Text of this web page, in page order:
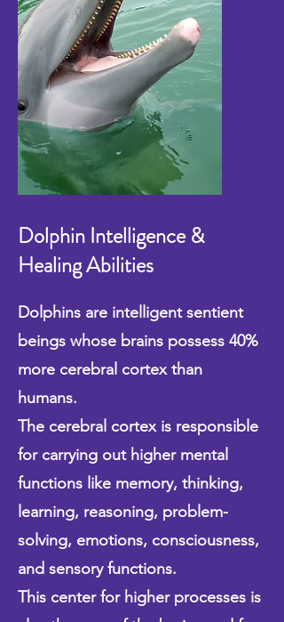
Dolphin Intelligence &
Healing Abilities
Dolphins are intelligent sentient
beings whose brains possess 40%
more cerebral cortex than
humans.
The cerebral cortex is responsible
for carrying out higher mental
functions like memory, thinking,
learning, reasoning, problem-
solving, emotions, consciousness,
and sensory functions.
This center for higher processes is